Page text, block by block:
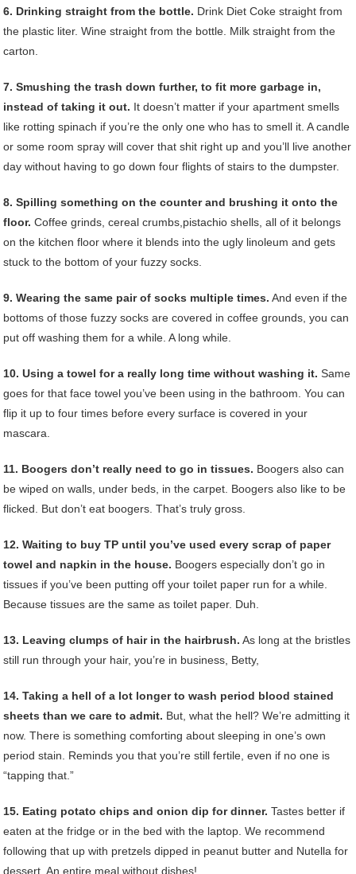
6. Drinking straight from the bottle. Drink Diet Coke straight from
the plastic liter. Wine straight from the bottle. Milk straight from the
carton.
7. Smushing the trash down further, to fit more garbage in,
instead of taking it out. It doesn’t matter if your apartment smells
like rotting spinach if you’re the only one who has to smell it. A candle
or some room spray will cover that shit right up and you’ll live another
day without having to go down four flights of stairs to the dumpster.
8. Spilling something on the counter and brushing it onto the
floor. Coffee grinds, cereal crumbs,pistachio shells, all of it belongs
on the kitchen floor where it blends into the ugly linoleum and gets
stuck to the bottom of your fuzzy socks.
9. Wearing the same pair of socks multiple times. And even if the
bottoms of those fuzzy socks are covered in coffee grounds, you can
put off washing them for a while. A long while.
10. Using a towel for a really long time without washing it. Same
goes for that face towel you’ve been using in the bathroom. You can
flip it up to four times before every surface is covered in your
mascara.
11. Boogers don’t really need to go in tissues. Boogers also can
be wiped on walls, under beds, in the carpet. Boogers also like to be
flicked. But don’t eat boogers. That’s truly gross.
12. Waiting to buy TP until you’ve used every scrap of paper
towel and napkin in the house. Boogers especially don’t go in
tissues if you’ve been putting off your toilet paper run for a while.
Because tissues are the same as toilet paper. Duh.
13. Leaving clumps of hair in the hairbrush. As long at the bristles
still run through your hair, you’re in business, Betty,
14. Taking a hell of a lot longer to wash period blood stained
sheets than we care to admit. But, what the hell? We’re admitting it
now. There is something comforting about sleeping in one’s own
period stain. Reminds you that you’re still fertile, even if no one is
“tapping that.”
15. Eating potato chips and onion dip for dinner. Tastes better if
eaten at the fridge or in the bed with the laptop. We recommend
following that up with pretzels dipped in peanut butter and Nutella for
dessert. An entire meal without dishes!